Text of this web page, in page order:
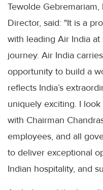
Tewolde
Director, said: "It is a
with leading Air India
journey. Air India
opportunity to build a
reflects India’s
uniquely exciting. I
with Chairman
employees, and all
to deliver exceptional
Indian hospitality, and